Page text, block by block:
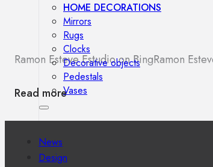
HOME DECORATIONS
Mirrors
Rugs
Clocks
Decorative objects
Pedestals
Vases
News
Design
Ramon Esteve Estudio on BingRamon
Read more